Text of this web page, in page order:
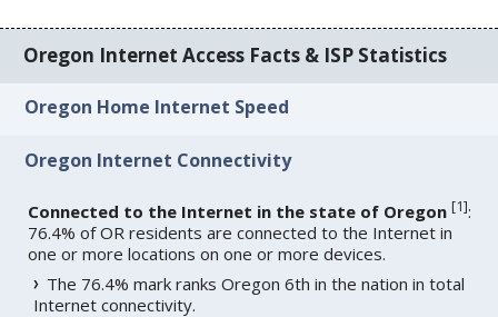
Oregon Internet Access Facts & ISP Statistics
Oregon Home Internet Speed
Oregon Internet Connectivity
Connected to the Internet in the state of Oregon [1]:
76.4% of OR residents are connected to the Internet in
one or more locations on one or more devices.
The 76.4% mark ranks Oregon 6th in the nation in total
Internet connectivity.